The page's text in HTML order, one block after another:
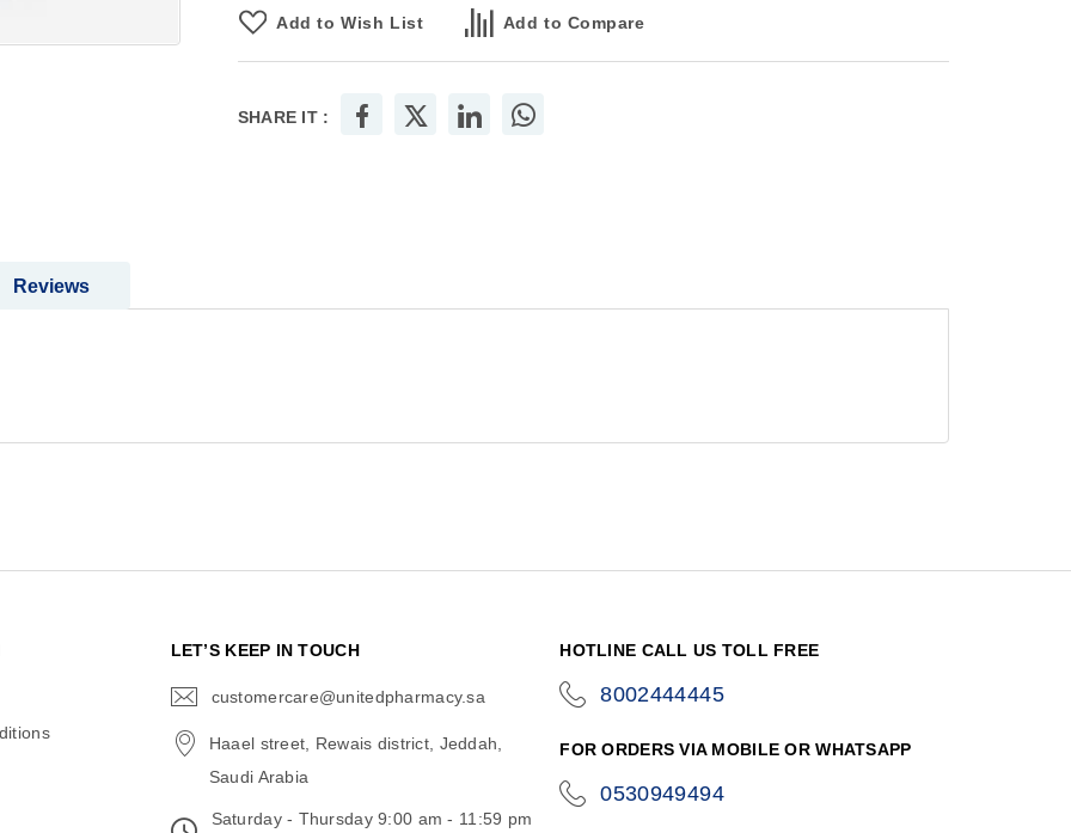
Add to Wish List Add to Compare
SHARE IT :
Reviews
LET’S KEEP IN TOUCH
customercare@unitedpharmacy.sa
Haael street, Rewais district, Jeddah,
Saudi Arabia
Saturday - Thursday 9:00 am - 11:59 pm
HOTLINE CALL US TOLL FREE
8002444445
FOR ORDERS VIA MOBILE OR WHATSAPP
0530949494